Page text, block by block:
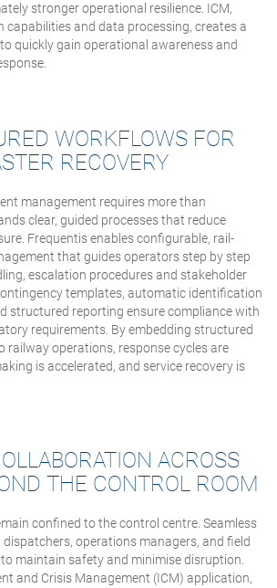
stronger operational resilience. ICM,
and data processing, creates a
quickly gain operational awareness and
WORKFLOWS FOR
RECOVERY
management requires more than
clear, guided processes that reduce
Frequentis enables configurable, rail-
that guides operators step by step
escalation procedures and stakeholder
templates, automatic identification
structured reporting ensure compliance with
requirements. By embedding structured
railway operations, response cycles are
is accelerated, and service recovery is
ACROSS
THE CONTROL ROOM
confined to the control centre. Seamless
operations managers, and field
maintain safety and minimise disruption.
and Crisis Management (ICM) application,